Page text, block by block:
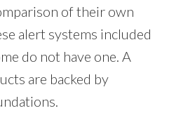
of their own
alert systems included
do not have one. A
are backed by